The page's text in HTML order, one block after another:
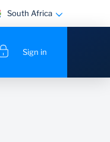
South Africa
Sign in